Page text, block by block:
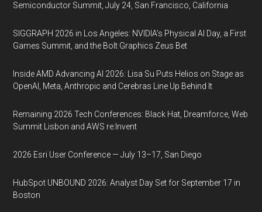
Semiconductor Summit, July 24, San Francisco, California
SIGGRAPH 2026 in Los Angeles: NVIDIA’s Physical AI Day, a First
Games Summit, and the Bolt Graphics Zeus Bet
Inside AMD Advancing AI 2026: Lisa Su Puts Helios on Stage as
OpenAI, Meta, Anthropic and Cerebras Line Up Behind It
Remaining 2026 Tech Conferences: Black Hat, Dreamforce, Web
Summit Lisbon and AWS re:Invent
2026 Esri User Conference — July 13–17, San Diego
HubSpot UNBOUND 2026: Analyst Day Set for September 17 in
Boston